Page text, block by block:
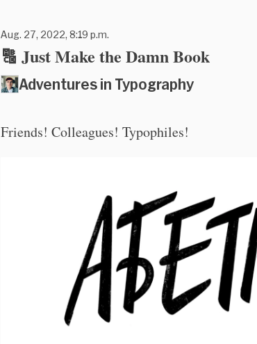
Aug. 27, 2022, 8:19 p.m.
🔠 Just Make the Damn Book
Adventures in Typography
Friends! Colleagues! Typophiles!